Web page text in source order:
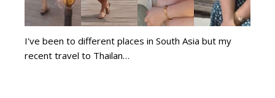
I've been to different places in South Asia but my
recent travel to Thailan…